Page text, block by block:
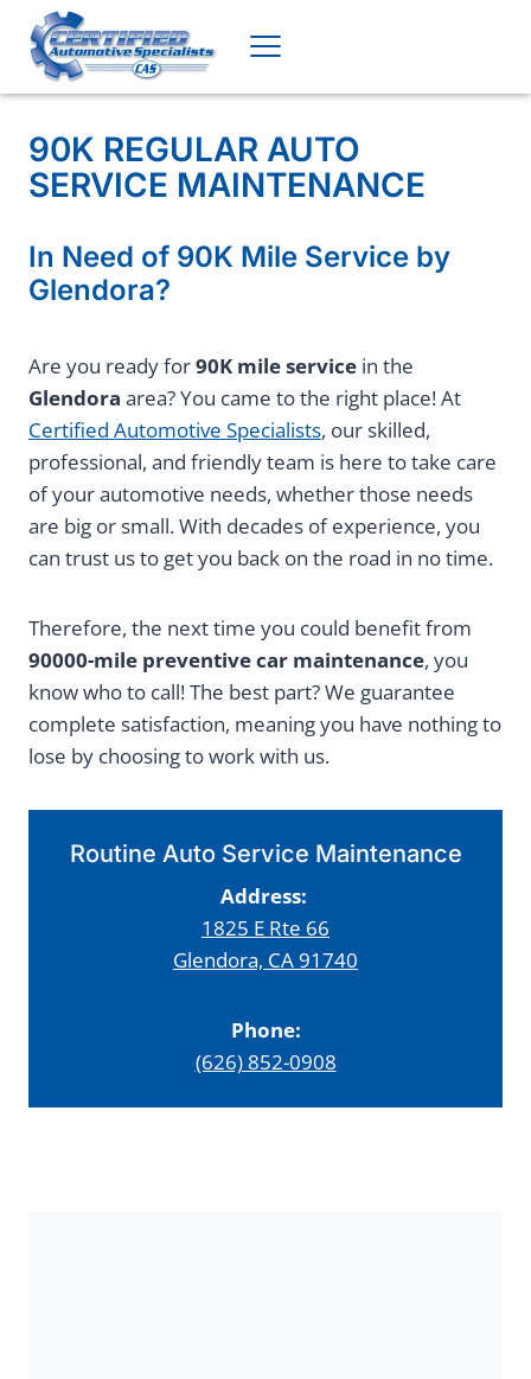
content
90K REGULAR AUTO
SERVICE MAINTENANCE
In Need of 90K Mile Service by
Glendora?
Are you ready for90K mile service in the
Glendora area? You came to the right place! At
Certified Automotive Specialists, our skilled,
professional, and friendly team is here to take care
of your automotive needs, whether those needs
are big or small. With decades of experience, you
can trust us to get you back on the road in no time.
Therefore, the next time you could benefit from
90000-mile preventive car maintenance, you
know who to call! The best part? We guarantee
complete satisfaction, meaning you have nothing to
lose by choosing to work with us.
Routine Auto Service Maintenance
Address:
1825 E Rte 66
Glendora, CA 91740
Phone:
(626) 852-0908